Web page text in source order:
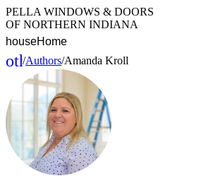
PELLA WINDOWS & DOORS
OF NORTHERN INDIANA
houseHome
other_houses
/Authors/Amanda Kroll